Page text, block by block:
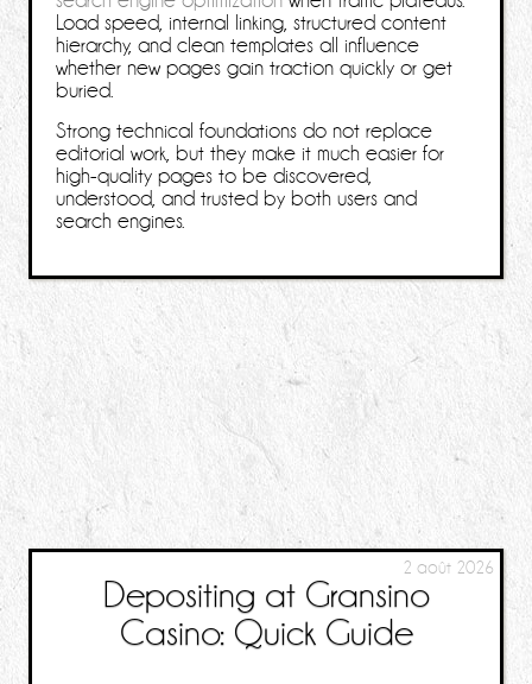
Load speed, internal linking, structured content
hierarchy, and clean templates all influence
whether new pages gain traction quickly or get
buried.
Strong technical foundations do not replace
editorial work, but they make it much easier for
high-quality pages to be discovered,
understood, and trusted by both users and
search engines.
Depositing at Gransino
Casino: Quick Guide
2 août 2026